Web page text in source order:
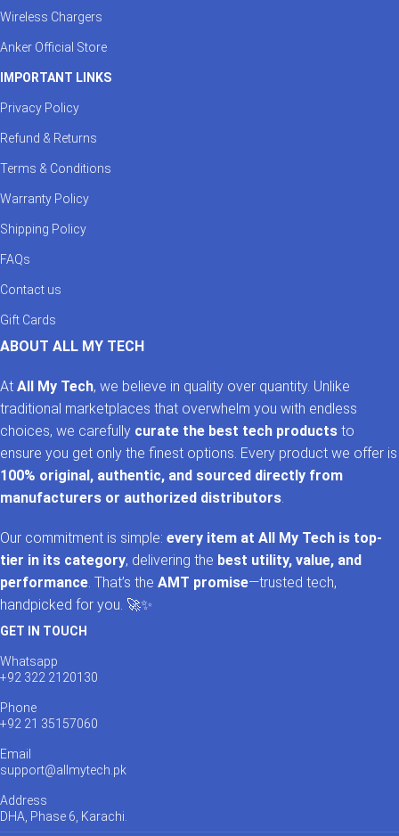
Wireless Chargers
Anker Official Store
IMPORTANT LINKS
Privacy Policy
Refund & Returns
Terms & Conditions
Warranty Policy
Shipping Policy
FAQs
Contact us
Gift Cards
ABOUT ALL MY TECH
At All My Tech, we believe in quality over quantity. Unlike
traditional marketplaces that overwhelm you with endless
choices, we carefully curate the best tech products to
ensure you get only the finest options. Every product we offer is
100% original, authentic, and sourced directly from
manufacturers or authorized distributors.
Our commitment is simple: every item at All My Tech is top-
tier in its category, delivering the best utility, value, and
performance. That’s the AMT promise—trusted tech,
handpicked for you. 🚀✨
GET IN TOUCH
Whatsapp
+92 322 2120130
Phone
+92 21 35157060
Email
support@allmytech.pk
Address
DHA, Phase 6, Karachi.